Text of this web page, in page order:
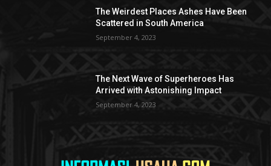
The Weirdest Places Ashes Have Been
Scattered in South America
September 4, 2023
The Next Wave of Superheroes Has
Arrived with Astonishing Impact
September 4, 2023